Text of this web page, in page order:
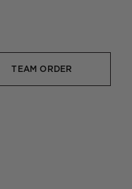
TEAM ORDER